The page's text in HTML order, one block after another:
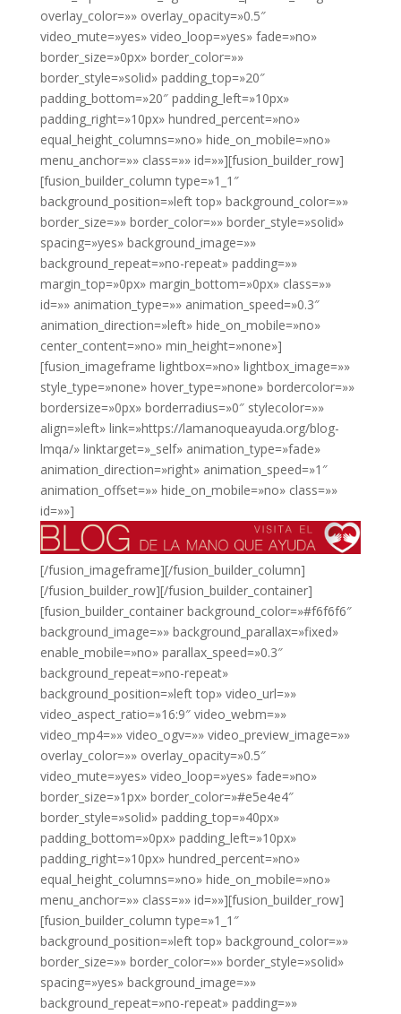
overlay_color=»» overlay_opacity=»0.5″
video_mute=»yes» video_loop=»yes» fade=»no»
border_size=»0px» border_color=»»
border_style=»solid» padding_top=»20″
padding_bottom=»20″ padding_left=»10px»
padding_right=»10px» hundred_percent=»no»
equal_height_columns=»no» hide_on_mobile=»no»
menu_anchor=»» class=»» id=»»][fusion_builder_row]
[fusion_builder_column type=»1_1″
background_position=»left top» background_color=»»
border_size=»» border_color=»» border_style=»solid»
spacing=»yes» background_image=»»
background_repeat=»no-repeat» padding=»»
margin_top=»0px» margin_bottom=»0px» class=»»
id=»» animation_type=»» animation_speed=»0.3″
animation_direction=»left» hide_on_mobile=»no»
center_content=»no» min_height=»none»]
[fusion_imageframe lightbox=»no» lightbox_image=»»
style_type=»none» hover_type=»none» bordercolor=»»
bordersize=»0px» borderradius=»0″ stylecolor=»»
align=»left» link=»https://lamanoqueayuda.org/blog-
lmqa/» linktarget=»_self» animation_type=»fade»
animation_direction=»right» animation_speed=»1″
animation_offset=»» hide_on_mobile=»no» class=»»
id=»»]
[/fusion_imageframe][/fusion_builder_column]
[/fusion_builder_row][/fusion_builder_container]
[fusion_builder_container background_color=»#f6f6f6″
background_image=»» background_parallax=»fixed»
enable_mobile=»no» parallax_speed=»0.3″
background_repeat=»no-repeat»
background_position=»left top» video_url=»»
video_aspect_ratio=»16:9″ video_webm=»»
video_mp4=»» video_ogv=»» video_preview_image=»»
overlay_color=»» overlay_opacity=»0.5″
video_mute=»yes» video_loop=»yes» fade=»no»
border_size=»1px» border_color=»#e5e4e4″
border_style=»solid» padding_top=»40px»
padding_bottom=»0px» padding_left=»10px»
padding_right=»10px» hundred_percent=»no»
equal_height_columns=»no» hide_on_mobile=»no»
menu_anchor=»» class=»» id=»»][fusion_builder_row]
[fusion_builder_column type=»1_1″
background_position=»left top» background_color=»»
border_size=»» border_color=»» border_style=»solid»
spacing=»yes» background_image=»»
background_repeat=»no-repeat» padding=»»